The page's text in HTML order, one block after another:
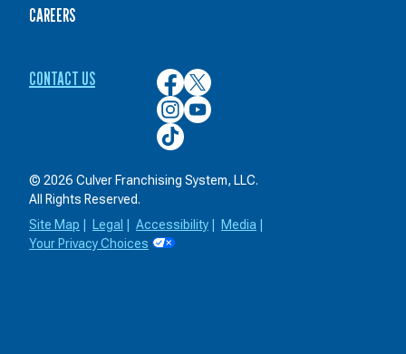
CAREERS
CONTACT US
Culver’s
on
Facebook
Culver’s
on
Twitter
Culver’s
on
Instagram
Culver’s
on
YouTube
Culver’s
on
© 2026 Culver Franchising System, LLC.
All Rights Reserved.
Site Map
Legal Accessibility Media
Your Privacy Choices